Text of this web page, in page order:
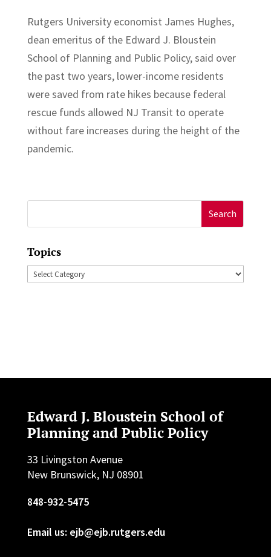
Rutgers University economist James Hughes,
dean emeritus of the Edward J. Bloustein
School of Planning and Public Policy, said over
the past two years, lower-income residents
were saved from rate hikes because federal
rescue funds allowed NJ Transit to operate
without fare increases during the height of the
pandemic.
for:
Topics
Topics
Edward J. Bloustein School of
Planning and Public Policy
33 Livingston Avenue
New Brunswick, NJ 08901
848-932-5475
Email us: ejb@ejb.rutgers.edu